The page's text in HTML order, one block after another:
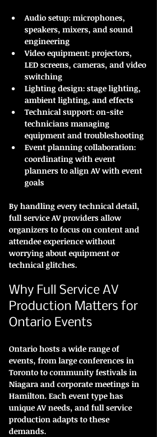
Audio setup: microphones,
speakers, mixers, and sound
engineering
Video equipment: projectors,
LED screens, cameras, and video
switching
Lighting design: stage lighting,
ambient lighting, and effects
Technical support: on-site
technicians managing
equipment and troubleshooting
Event planning collaboration:
coordinating with event
planners to align AV with event
goals
By handling every technical detail,
full service AV providers allow
organizers to focus on content and
attendee experience without
worrying about equipment or
technical glitches.
Why Full Service AV
Production Matters for
Ontario Events
Ontario hosts a wide range of
events, from large conferences in
Toronto to community festivals in
Niagara and corporate meetings in
Hamilton. Each event type has
unique AV needs, and full service
production adapts to these
demands.